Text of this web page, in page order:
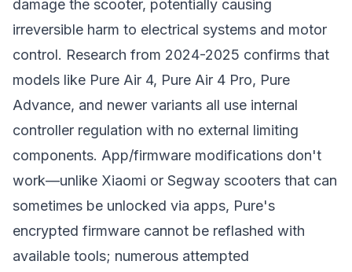
damage the scooter, potentially causing
irreversible harm to electrical systems and motor
control. Research from 2024-2025 confirms that
models like Pure Air 4, Pure Air 4 Pro, Pure
Advance, and newer variants all use internal
controller regulation with no external limiting
components. App/firmware modifications don't
work—unlike Xiaomi or Segway scooters that can
sometimes be unlocked via apps, Pure's
encrypted firmware cannot be reflashed with
available tools; numerous attempted